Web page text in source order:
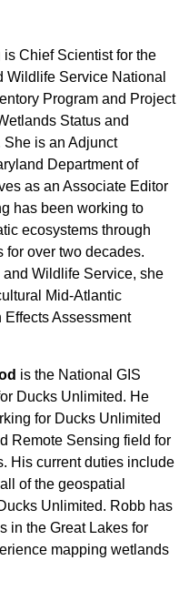
is Chief Scientist for the
Wildlife Service National
Program and Project
Status and
She is an Adjunct
Department of
as an Associate Editor
has been working to
ecosystems through
for over two decades.
Wildlife Service, she
Mid-Atlantic
Assessment
is the National GIS
Ducks Unlimited. He
for Ducks Unlimited
Remote Sensing field for
His current duties include
of the geospatial
Unlimited. Robb has
in the Great Lakes for
mapping wetlands